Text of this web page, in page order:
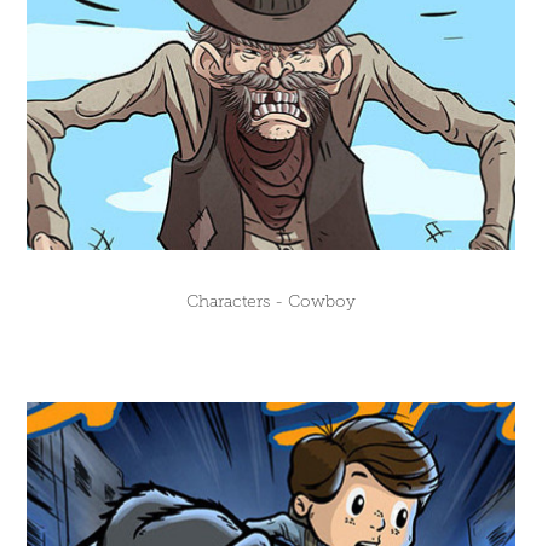
Characters - Cowboy